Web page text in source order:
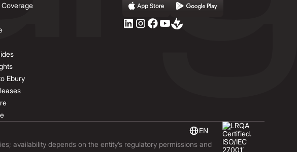
Ebury
EN
availability depends on the entity’s regulatory permissions and